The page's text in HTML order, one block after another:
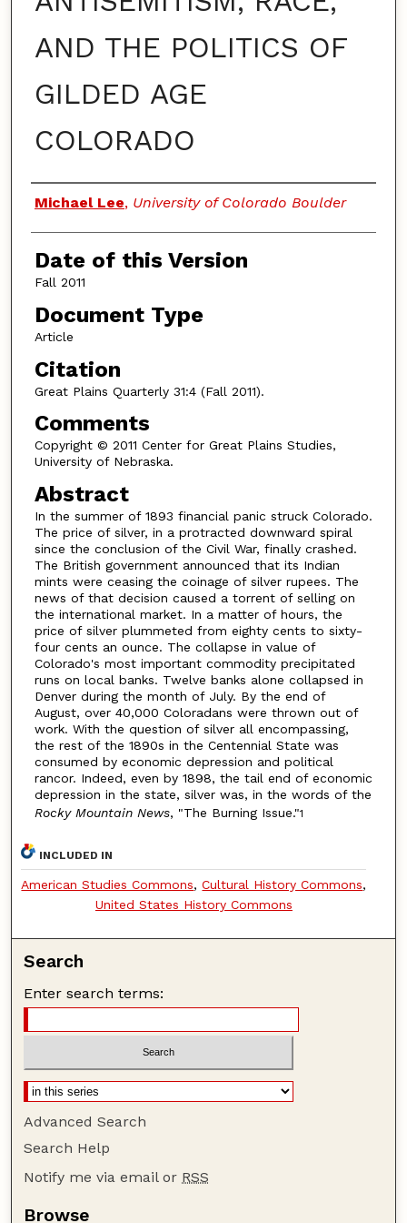
AND THE POLITICS OF
GILDED AGE
COLORADO
Authors
Michael Lee, University of Colorado Boulder
Date of this Version
Fall 2011
Document Type
Article
Citation
Great Plains Quarterly 31:4 (Fall 2011).
Comments
Copyright © 2011 Center for Great Plains Studies,
University of Nebraska.
Abstract
In the summer of 1893 financial panic struck Colorado.
The price of silver, in a protracted downward spiral
since the conclusion of the Civil War, finally crashed.
The British government announced that its Indian
mints were ceasing the coinage of silver rupees. The
news of that decision caused a torrent of selling on
the international market. In a matter of hours, the
price of silver plummeted from eighty cents to sixty-
four cents an ounce. The collapse in value of
Colorado's most important commodity precipitated
runs on local banks. Twelve banks alone collapsed in
Denver during the month of July. By the end of
August, over 40,000 Coloradans were thrown out of
work. With the question of silver all encompassing,
the rest of the 1890s in the Centennial State was
consumed by economic depression and political
rancor. Indeed, even by 1898, the tail end of economic
depression in the state, silver was, in the words of the
Rocky Mountain News, "The Burning Issue."1
INCLUDED IN
American Studies Commons,Cultural History Commons,
United States History Commons
Search
Enter search terms:
Advanced Search
Search Help
Notify me via email or RSS
Browse